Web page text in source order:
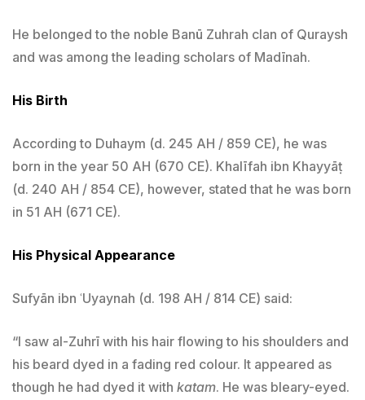
He belonged to the noble Banū Zuhrah clan of Quraysh
and was among the leading scholars of Madīnah.
His Birth
According to Duhaym (d. 245 AH / 859 CE), he was
born in the year 50 AH (670 CE). Khalīfah ibn Khayyāṭ
(d. 240 AH / 854 CE), however, stated that he was born
in 51 AH (671 CE).
His Physical Appearance
Sufyān ibn ʿUyaynah (d. 198 AH / 814 CE) said:
“I saw al-Zuhrī with his hair flowing to his shoulders and
his beard dyed in a fading red colour. It appeared as
though he had dyed it with katam. He was bleary-eyed.